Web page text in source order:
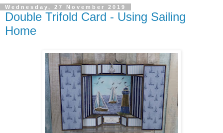
Wednesday, 27 November 2019
Double Trifold Card - Using Sailing
Home